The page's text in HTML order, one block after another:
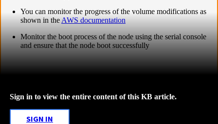
You can monitor the progress of the volume modifications as
shown in the AWS documentation
Monitor the boot process of the node using the serial console
and ensure that the node boot successfully
Sign in to view the entire content of this KB article.
SIGN IN